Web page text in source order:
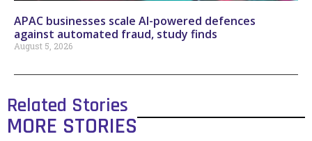
APAC businesses scale AI-powered defences
against automated fraud, study finds
August 5, 2026
Related Stories
MORE STORIES